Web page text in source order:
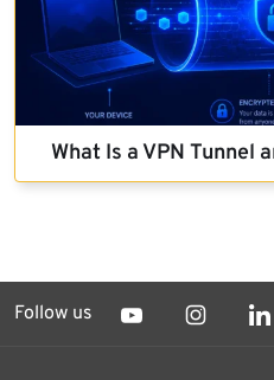
What Is a VPN Tunnel
Follow us